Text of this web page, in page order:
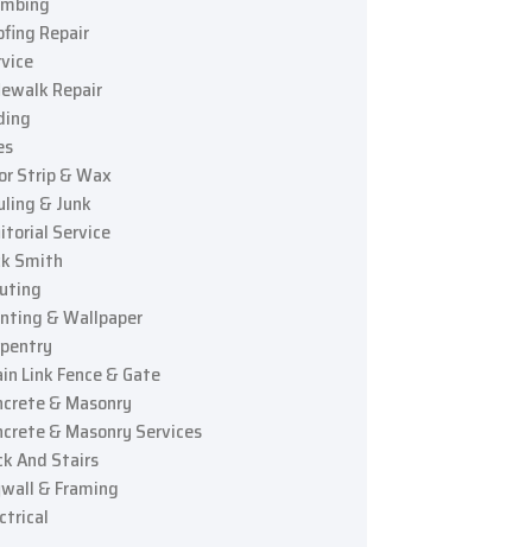
Repair
Repair
Strip & Wax
& Junk
Service
Smith
& Wallpaper
Link Fence & Gate
& Masonry
& Masonry Services
And Stairs
& Framing